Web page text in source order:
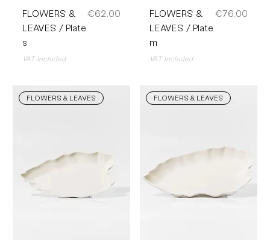
FLOWERS &
LEAVES / Plate
s
Price
€62.00
VAT Included
FLOWERS &
LEAVES / Plate
m
Price
€76.00
VAT Included
FLOWERS & LEAVES FLOWERS & LEAVES